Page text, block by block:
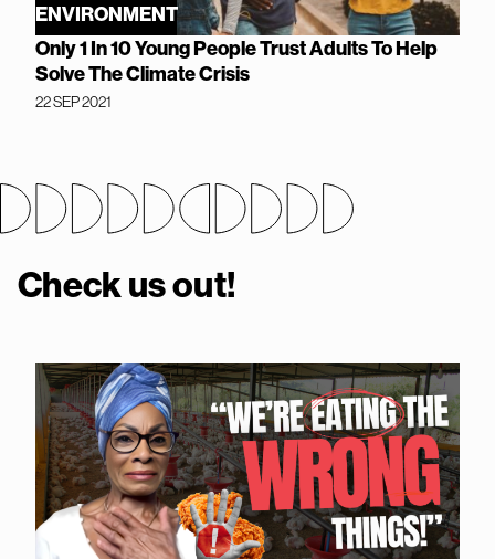
ENVIRONMENT
Only 1 In 10 Young People Trust Adults To Help
Solve The Climate Crisis
22 SEP 2021
Check us out!